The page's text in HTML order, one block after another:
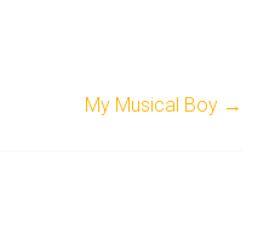
My Musical Boy →